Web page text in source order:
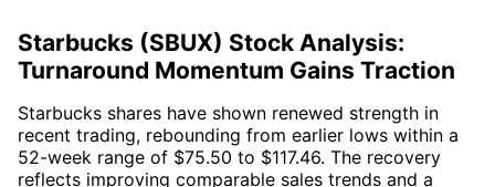
Starbucks (SBUX) Stock Analysis:
Turnaround Momentum Gains Traction
Starbucks shares have shown renewed strength in
recent trading, rebounding from earlier lows within a
52-week range of $75.50 to $117.46. The recovery
reflects improving comparable sales trends and a